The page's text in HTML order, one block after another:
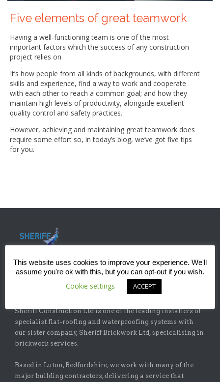
Five elements of great teamwork
Having a well-functioning team is one of the most
important factors which the success of any construction
project relies on.
It’s how people from all kinds of backgrounds, with different
skills and experience, find a way to work and cooperate
with each other to reach a common goal; and how they
maintain high levels of productivity, alongside excellent
quality control and safety practices.
However, achieving and maintaining great teamwork does
require some effort so, in today’s blog, we’ve got five tips
for you.
Sheriff Construction Ltd is one of the leading installers of
specialist flat-roofing and waterproofing systems with
our sister company, Sheriff Brickwork Ltd, specicalising in
brickwork services.
Based in Luton, Bedfordshire, we work with many of the
major building contractors, delivering a service that
This website uses cookies to improve your experience. We'll
assume you're ok with this, but you can opt-out if you wish.
Cookie settings ACCEPT